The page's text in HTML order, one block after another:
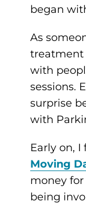
began
As
treatment
with
sessions.
surprise
with
Early on,
Moving
money
being